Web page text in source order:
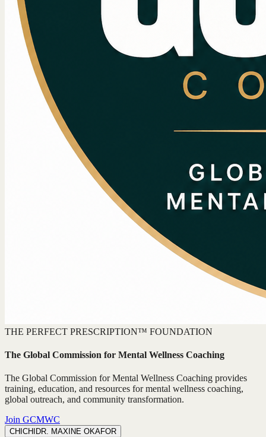
THE PERFECT PRESCRIPTION™ FOUNDATION
The Global Commission for Mental Wellness Coaching
The Global Commission for Mental Wellness Coaching provides
training, education, and resources for mental wellness coaching,
global outreach, and community transformation.
Join GCMWC
CHICHI DR. MAXINE OKAFOR